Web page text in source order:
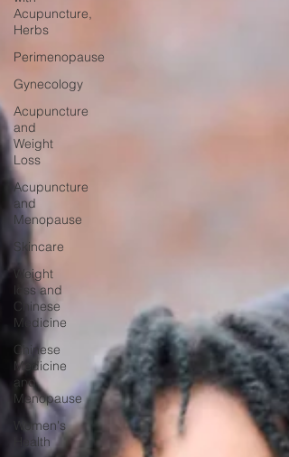
Acupuncture,
Herbs
Perimenopause
Gynecology
Acupuncture
and
Weight
Loss
Acupuncture
and
Menopause
Skincare
Weight
loss and
Chinese
Medicine
Chinese
Medicine
and
Menopause
Women's
Health